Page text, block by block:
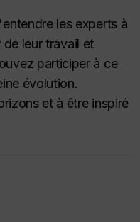
les experts à
leur travail et
participer à ce
évolution.
et à être inspiré